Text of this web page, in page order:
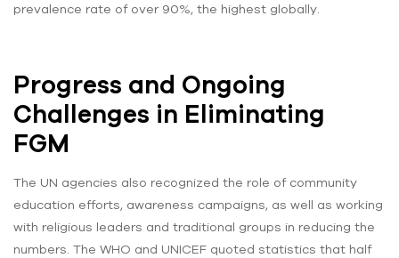
prevalence rate of over 90%, the highest globally.
Progress and Ongoing
Challenges in Eliminating
FGM
The UN agencies also recognized the role of community
education efforts, awareness campaigns, as well as working
with religious leaders and traditional groups in reducing the
numbers. The WHO and UNICEF quoted statistics that half